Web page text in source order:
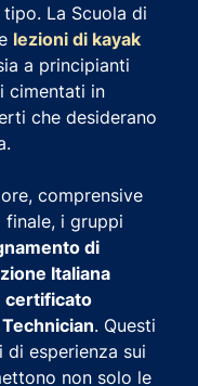
La Scuola di
lezioni di kayak
a principianti
cimentati in
che desiderano
comprensive
i gruppi
di
Italiana
certificato
. Questi
esperienza sui
non solo le